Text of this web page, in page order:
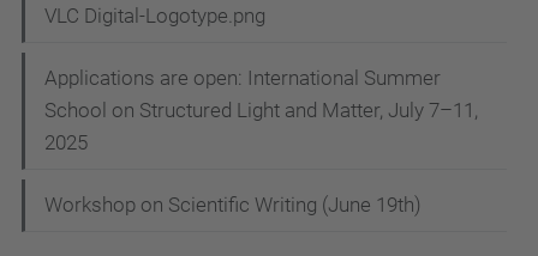
VLC Digital-Logotype.png
Applications are open: International Summer
School on Structured Light and Matter, July 7–11,
2025
Workshop on Scientific Writing (June 19th)